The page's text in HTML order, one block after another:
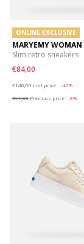
ONLINE EXCLUSIVE
MARYEMY WOMAN
Slim retro sneakers
€84,00
€140,00 List price
-40%
€91,00 Previous price -8%